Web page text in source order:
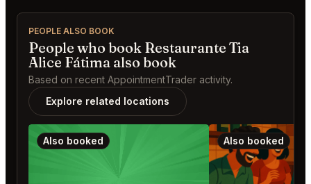
PEOPLE ALSO BOOK
People who book Restaurante Tia
Alice Fátima also book
Based on recent AppointmentTrader activity.
Explore related locations
Also booked Also booked